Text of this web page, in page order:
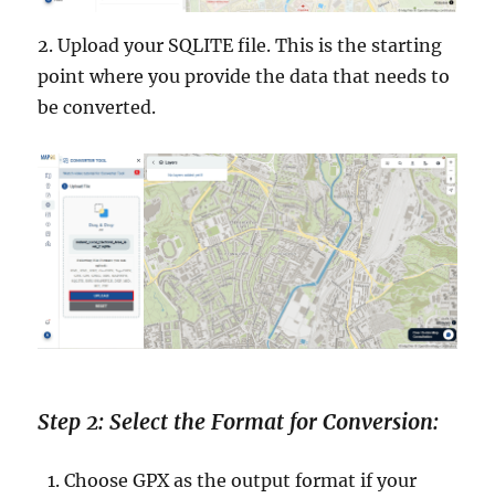
2. Upload your SQLITE file. This is the starting
point where you provide the data that needs to
be converted.
Step 2: Select the Format for Conversion:
Choose GPX as the output format if your